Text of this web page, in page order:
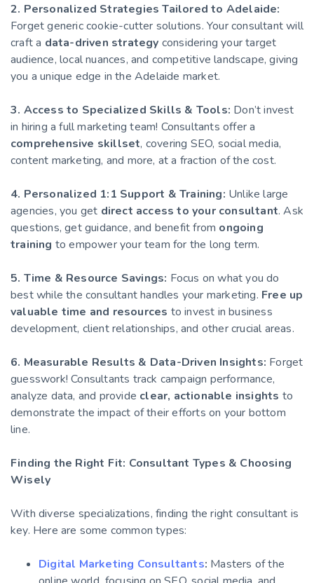
2. Personalized Strategies Tailored to Adelaide:
Forget generic cookie-cutter solutions. Your consultant will
craft a data-driven strategy considering your target
audience, local nuances, and competitive landscape, giving
you a unique edge in the Adelaide market.
3. Access to Specialized Skills & Tools: Don’t invest
in hiring a full marketing team! Consultants offer a
comprehensive skillset, covering SEO, social media,
content marketing, and more, at a fraction of the cost.
4. Personalized 1:1 Support & Training: Unlike large
agencies, you get direct access to your consultant. Ask
questions, get guidance, and benefit from ongoing
training to empower your team for the long term.
5. Time & Resource Savings: Focus on what you do
best while the consultant handles your marketing. Free up
valuable time and resources to invest in business
development, client relationships, and other crucial areas.
6. Measurable Results & Data-Driven Insights: Forget
guesswork! Consultants track campaign performance,
analyze data, and provide clear, actionable insights to
demonstrate the impact of their efforts on your bottom
line.
Finding the Right Fit: Consultant Types & Choosing
Wisely
With diverse specializations, finding the right consultant is
key. Here are some common types:
Digital Marketing Consultants: Masters of the